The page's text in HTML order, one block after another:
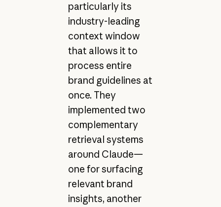
particularly its
industry-leading
context window
that allows it to
process entire
brand guidelines at
once. They
implemented two
complementary
retrieval systems
around Claude—
one for surfacing
relevant brand
insights, another